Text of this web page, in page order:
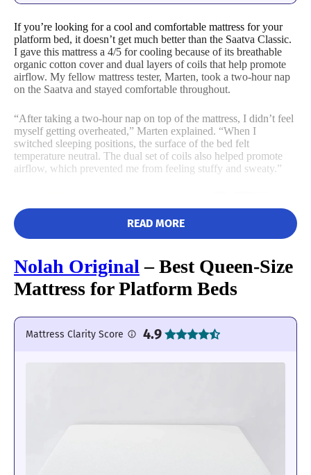
Response
Customer
Experience
If you’re looking for a cool and comfortable mattress for your
platform bed, it doesn’t get much better than the Saatva Classic.
I gave this mattress a 4/5 for cooling because of its breathable
organic cotton cover and dual layers of coils that help promote
airflow. My fellow mattress tester, Marten, took a two-hour nap
on the Saatva and stayed comfortable throughout.
“After taking a two-hour nap on top of the mattress, I didn’t feel
myself getting overheated,” Marten explained. “When I
switched sleeping positions, the surface of the bed felt
temperature neutral. The dual set of coils also helped promote
airflow, which prevented me from feeling stuffy and sweaty.”
READ MORE
Nolah Original – Best Queen-Size
Mattress for Platform Beds
Mattress Clarity Score 4.9